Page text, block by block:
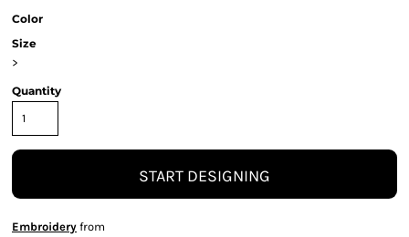
Color
Size
>
Quantity
START DESIGNING
Embroidery from